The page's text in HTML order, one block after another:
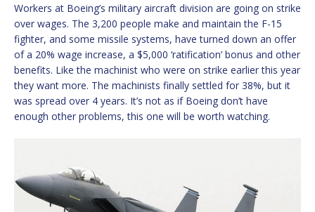
Workers at Boeing’s military aircraft division are going on strike
over wages. The 3,200 people make and maintain the F-15
fighter, and some missile systems, have turned down an offer
of a 20% wage increase, a $5,000 ‘ratification’ bonus and other
benefits. Like the machinist who were on strike earlier this year
they want more. The machinists finally settled for 38%, but it
was spread over 4 years. It’s not as if Boeing don’t have
enough other problems, this one will be worth watching.